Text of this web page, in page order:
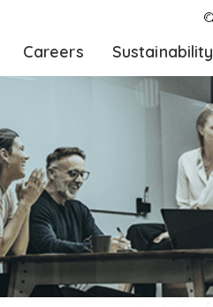
Careers Sustainability